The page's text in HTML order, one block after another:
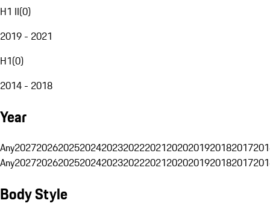
H1 II(0)
2019 - 2021
H1(0)
2014 - 2018
Year
Any20272026202520242023202220212020201920182017
Any20272026202520242023202220212020201920182017
Body Style